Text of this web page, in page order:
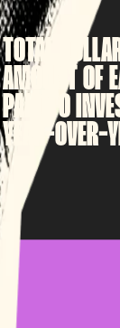
TOTAL
AMOUNT OF
PAID TO
YEAR-OVER-